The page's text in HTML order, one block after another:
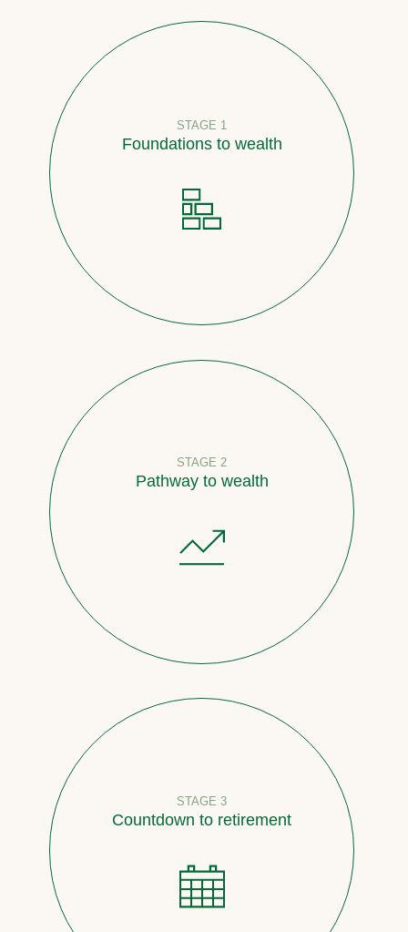
STAGE 1
Foundations to wealth
STAGE 2
Pathway to wealth
STAGE 3
Countdown to retirement